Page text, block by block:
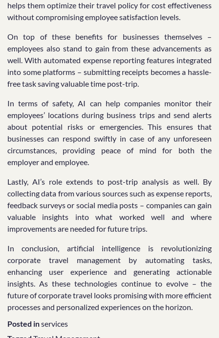
helps them optimize their travel policy for cost effectiveness
without compromising employee satisfaction levels.
On top of these benefits for businesses themselves –
employees also stand to gain from these advancements as
well. With automated expense reporting features integrated
into some platforms – submitting receipts becomes a hassle-
free task saving valuable time post-trip.
In terms of safety, AI can help companies monitor their
employees’ locations during business trips and send alerts
about potential risks or emergencies. This ensures that
businesses can respond swiftly in case of any unforeseen
circumstances, providing peace of mind for both the
employer and employee.
Lastly, AI’s role extends to post-trip analysis as well. By
collecting data from various sources such as expense reports,
feedback surveys or social media posts – companies can gain
valuable insights into what worked well and where
improvements are needed for future trips.
In conclusion, artificial intelligence is revolutionizing
corporate travel management by automating tasks,
enhancing user experience and generating actionable
insights. As these technologies continue to evolve – the
future of corporate travel looks promising with more efficient
processes and personalized experiences on the horizon.
Posted inservices